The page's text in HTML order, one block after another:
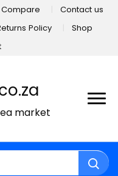
Compare
Contact us
Policy
Shop
market